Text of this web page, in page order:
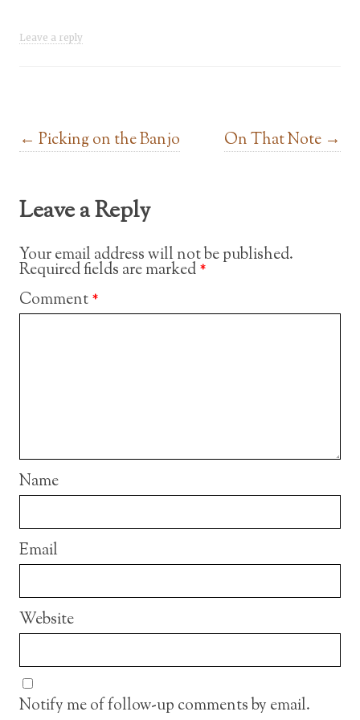
Leave a reply
Post navigation
← Picking on the Banjo On That Note →
Leave a Reply
Your email address will not be published.
Required fields are marked*
Comment*
Name
Email
Website
Notify me of follow-up comments by email.